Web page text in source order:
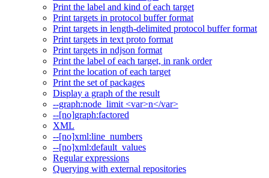
Print the label and kind of each target
Print targets in protocol buffer format
Print targets in length-delimited protocol buffer format
Print targets in text proto format
Print targets in ndjson format
Print the label of each target, in rank order
Print the location of each target
Print the set of packages
Display a graph of the result
--graph:node_limit <var>n</var>
--[no]graph:factored
XML
--[no]xml:line_numbers
--[no]xml:default_values
Regular expressions
Querying with external repositories